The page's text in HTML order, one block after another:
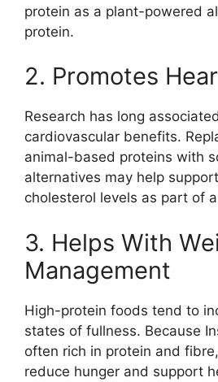
protein as a plant-powered
protein.
2. Promotes
Research has long
cardiovascular benefits.
animal-based proteins with
alternatives may help
cholesterol levels as part of
3. Helps With
Management
High-protein foods tend to
states of fullness. Because
often rich in protein and
reduce hunger and support